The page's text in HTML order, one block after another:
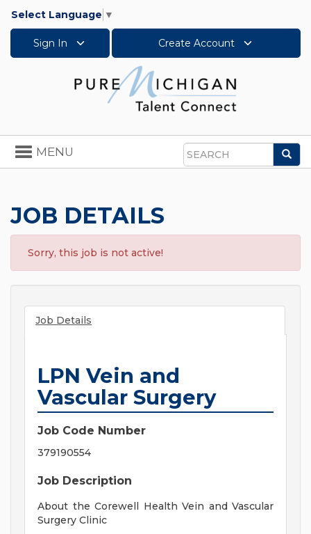
Select Language ▼
Sign In Create Account
Search
Toggle
navigation
MENU
JOB DETAILS
Sorry, this job is not active!
Job Details
LPN Vein and
Vascular Surgery
Job Code Number
379190554
Job Description
About the Corewell Health Vein and Vascular
Surgery Clinic